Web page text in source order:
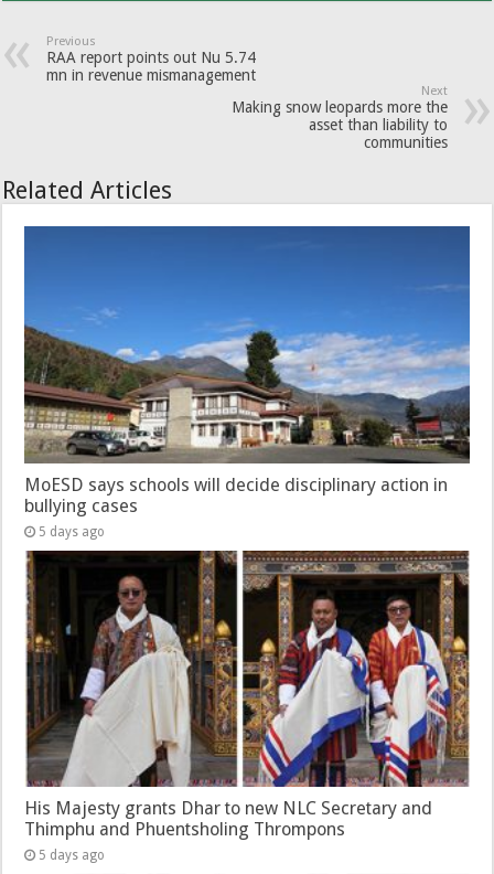
Previous
RAA report points out Nu 5.74
mn in revenue mismanagement
Next
Making snow leopards more the
asset than liability to
communities
Related Articles
MoESD says schools will decide disciplinary action in
bullying cases
5 days ago
His Majesty grants Dhar to new NLC Secretary and
Thimphu and Phuentsholing Thrompons
5 days ago